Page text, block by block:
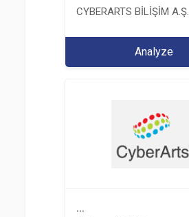
CYBERARTS BİLİŞİM A.Ş.
Analyze
...